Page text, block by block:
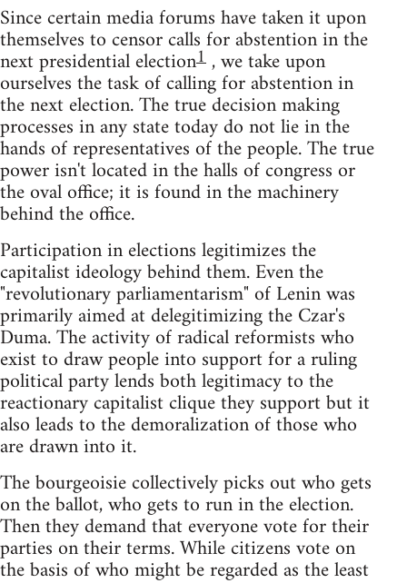
Since certain media forums have taken it upon
themselves to censor calls for abstention in the
next presidential election1, we take upon
ourselves the task of calling for abstention in
the next election. The true decision making
processes in any state today do not lie in the
hands of representatives of the people. The true
power isn't located in the halls of congress or
the oval office; it is found in the machinery
behind the office.
Participation in elections legitimizes the
capitalist ideology behind them. Even the
"revolutionary parliamentarism" of Lenin was
primarily aimed at delegitimizing the Czar's
Duma. The activity of radical reformists who
exist to draw people into support for a ruling
political party lends both legitimacy to the
reactionary capitalist clique they support but it
also leads to the demoralization of those who
are drawn into it.
The bourgeoisie collectively picks out who gets
on the ballot, who gets to run in the election.
Then they demand that everyone vote for their
parties on their terms. While citizens vote on
the basis of who might be regarded as the least